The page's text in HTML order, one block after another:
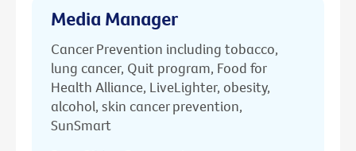
Media Manager
Cancer Prevention including tobacco,
lung cancer, Quit program, Food for
Health Alliance, LiveLighter, obesity,
alcohol, skin cancer prevention,
SunSmart